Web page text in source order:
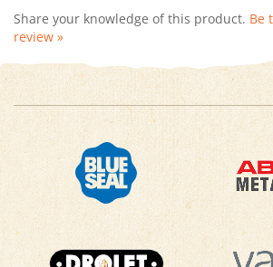
review »